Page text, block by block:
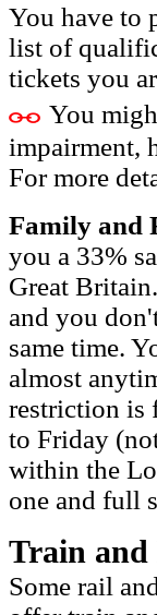
You have to
list of
tickets you
You
impairment,
For more
Family and
you a 33%
Great
and you
same time.
almost
restriction is
to Friday
within the
one and full
Train and
Some rail